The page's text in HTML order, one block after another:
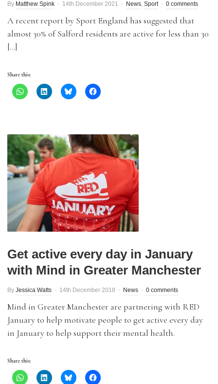
By Matthew Spink 14th December 2021 News, Sport 0 comments
A recent report by Sport England has suggested that
almost 30% of Salford residents are active for less than 30
[…]
Share this:
Get active every day in January
with Mind in Greater Manchester
By Jessica Watts 14th December 2018 News 0 comments
Mind in Greater Manchester are partnering with RED
January to help motivate people to get active every day
in January to help support their mental health.
Share this: